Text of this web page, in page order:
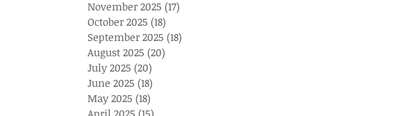
November 2025 (17)
October 2025 (18)
September 2025 (18)
August 2025 (20)
July 2025 (20)
June 2025 (18)
May 2025 (18)